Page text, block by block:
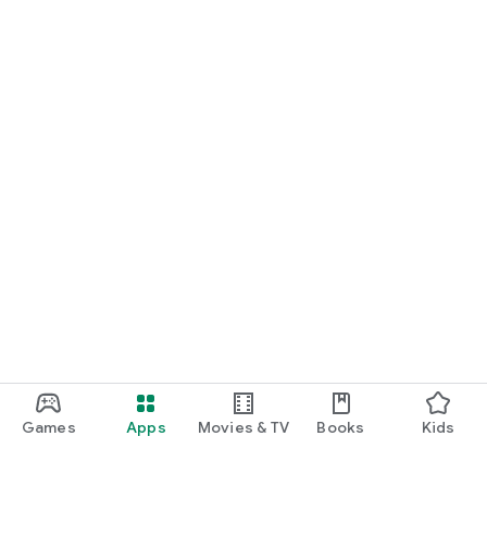
Games Apps Movies & TV Books Kids